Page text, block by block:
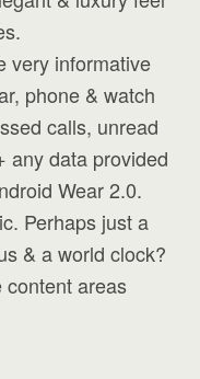
very informative
phone & watch
calls, unread
any data provided
Wear 2.0.
Perhaps just a
& a world clock?
content areas